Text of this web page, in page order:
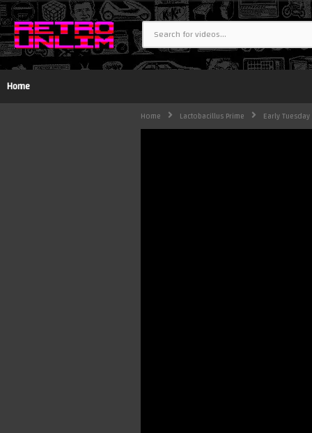
Home
Home Lactobacillus Prime Early